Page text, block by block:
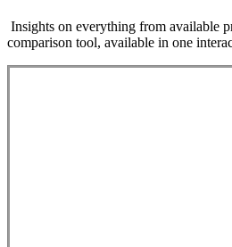
Insights on everything from available
comparison tool, available in one